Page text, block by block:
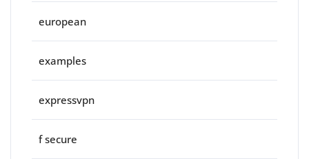
european
examples
expressvpn
f secure